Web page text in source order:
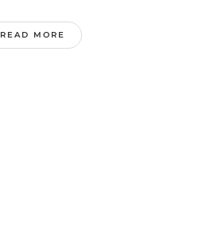
READ MORE